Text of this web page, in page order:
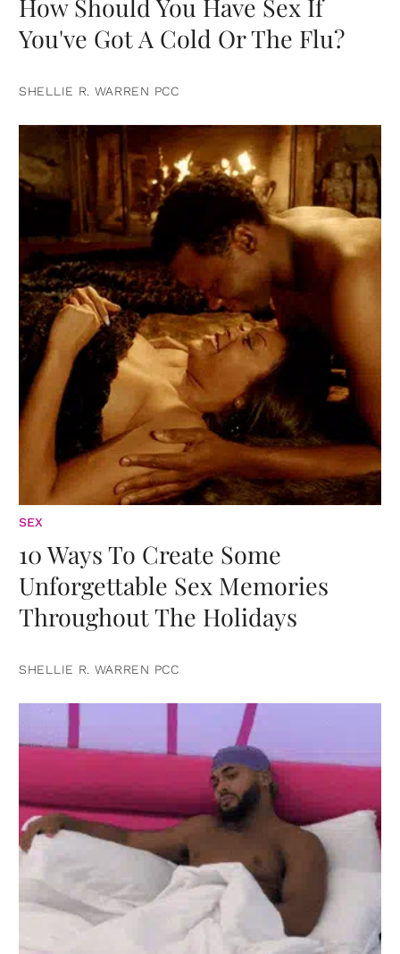
How Should You Have Sex If
You've Got A Cold Or The Flu?
SHELLIE R. WARREN PCC
SEX
10 Ways To Create Some
Unforgettable Sex Memories
Throughout The Holidays
SHELLIE R. WARREN PCC